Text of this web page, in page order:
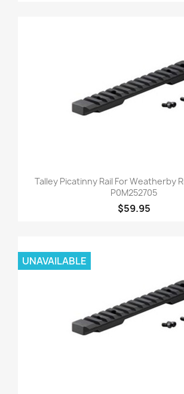
Talley Picatinny Rail For Weatherby
P0M252705
$59.95
UNAVAILABLE